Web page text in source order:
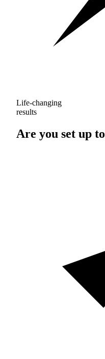
Life-changing
results
Are you set up to